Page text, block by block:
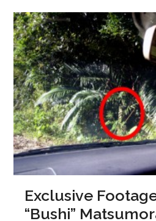
Exclusive
“Bushi”